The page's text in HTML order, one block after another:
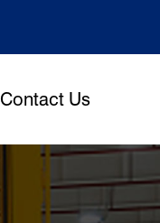
Contact Us